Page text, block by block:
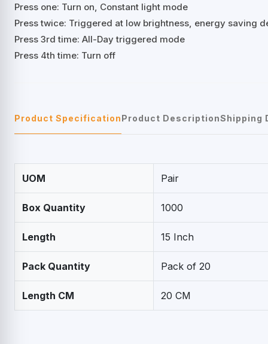
Press one: Turn on, Constant light mode
Press twice: Triggered at low brightness, energy saving
Press 3rd time: All-Day triggered mode
Press 4th time: Turn off
Product SpecificationProduct DescriptionShipping
UOM Pair
Box Quantity 1000
Length 15 Inch
Pack Quantity Pack of 20
Length CM 20 CM